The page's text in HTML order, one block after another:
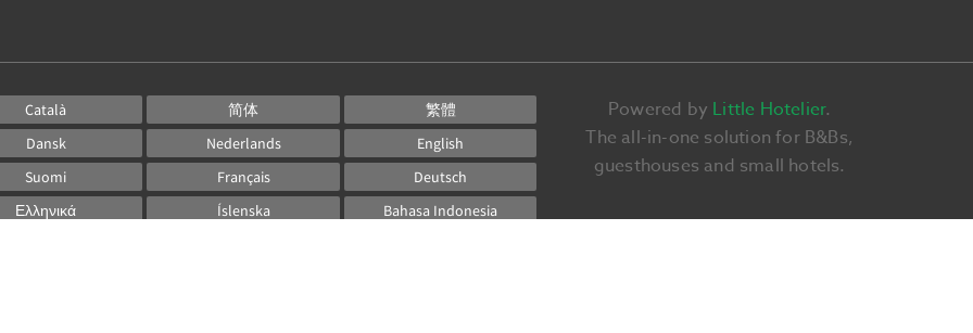
Català 简体
繁體
Dansk
Nederlands
English
Suomi
Français
Deutsch
Ελληνικά
Íslenska
Bahasa Indonesia
Powered by Little Hotelier.
The all-in-one solution for B&Bs,
guesthouses and small hotels.